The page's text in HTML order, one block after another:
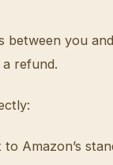
between you
refund.
to Amazon’s